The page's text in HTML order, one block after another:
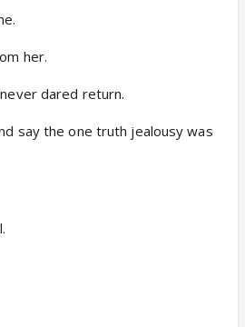
her.
dared return.
say the one truth jealousy was